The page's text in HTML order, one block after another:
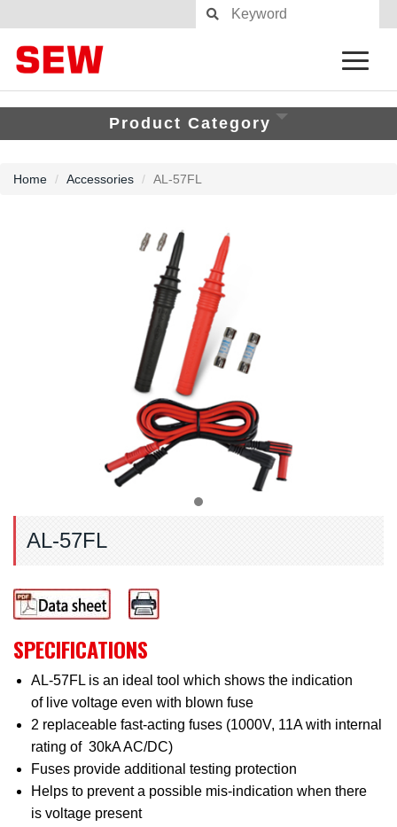
Product Category
Home Accessories AL-57FL
AL-57FL
SPECIFICATIONS
AL-57FL is an ideal tool which shows the indication
of live voltage even with blown fuse
2 replaceable fast-acting fuses (1000V, 11A with internal
rating of 30kA AC/DC)
Fuses provide additional testing protection
Helps to prevent a possible mis-indication when there
is voltage present